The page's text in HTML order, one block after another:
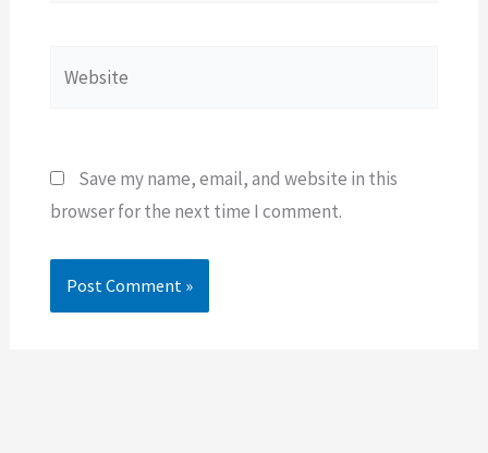
Save my name, email, and website in this
browser for the next time I comment.